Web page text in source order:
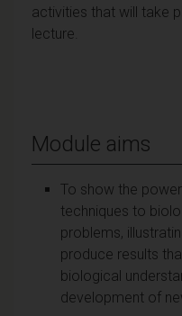
activities that will take
lecture.
Module aims
To show the
techniques to
problems,
produce results
biological
development of